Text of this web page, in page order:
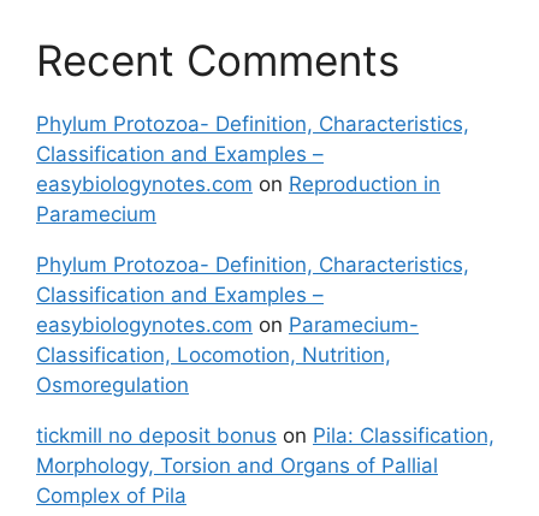
Recent Comments
Phylum Protozoa- Definition, Characteristics,
Classification and Examples –
easybiologynotes.com on Reproduction in
Paramecium
Phylum Protozoa- Definition, Characteristics,
Classification and Examples –
easybiologynotes.com on Paramecium-
Classification, Locomotion, Nutrition,
Osmoregulation
tickmill no deposit bonus on Pila: Classification,
Morphology, Torsion and Organs of Pallial
Complex of Pila